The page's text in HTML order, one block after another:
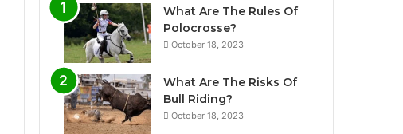
What Are The Rules Of
Polocrosse?
October 18, 2023
What Are The Risks Of
Bull Riding?
October 18, 2023